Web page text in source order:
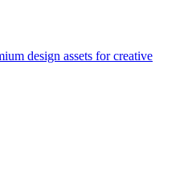
design assets for creative